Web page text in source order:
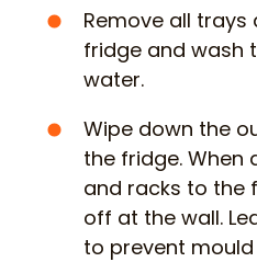
Remove all
fridge and wash
water.
Wipe down the
the fridge. When
and racks to the
off at the wall.
to prevent mould